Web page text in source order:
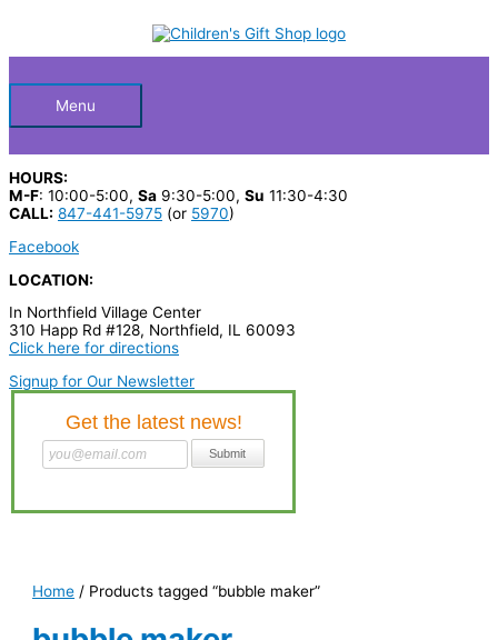
HeaderMenu
HOURS:
M-F: 10:00-5:00, Sa 9:30-5:00, Su 11:30-4:30
CALL: 847-441-5975 (or 5970)
Facebook
LOCATION:
In Northfield Village Center
310 Happ Rd #128, Northfield, IL 60093
Click here for directions
Signup for Our Newsletter
c
p
r
o
d
u
c
Home / Products tagged “bubble maker”